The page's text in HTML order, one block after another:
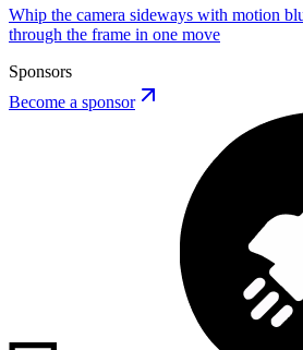
Whip the camera sideways with motion
through the frame in one move
Sponsors
Become a sponsor